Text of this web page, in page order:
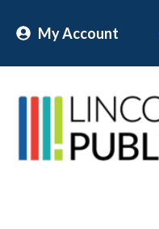
content
My Account